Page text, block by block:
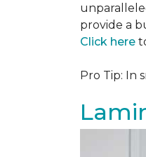
provide a
Click here
Pro Tip: In